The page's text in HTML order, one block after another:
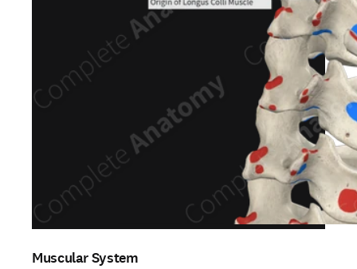
Muscular System